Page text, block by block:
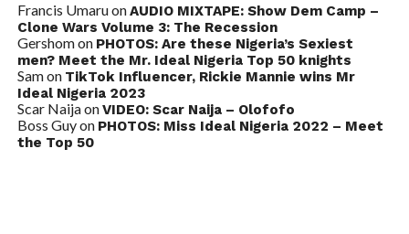
Francis UmaruonAUDIO MIXTAPE: Show Dem Camp –
Clone Wars Volume 3: The Recession
Gershomon PHOTOS: Are these Nigeria’s Sexiest
men? Meet the Mr. Ideal Nigeria Top 50 knights
Samon TikTok Influencer, Rickie Mannie wins Mr
Ideal Nigeria 2023
Scar NaijaonVIDEO: Scar Naija – Olofofo
Boss Guyon PHOTOS: Miss Ideal Nigeria 2022 – Meet
the Top 50